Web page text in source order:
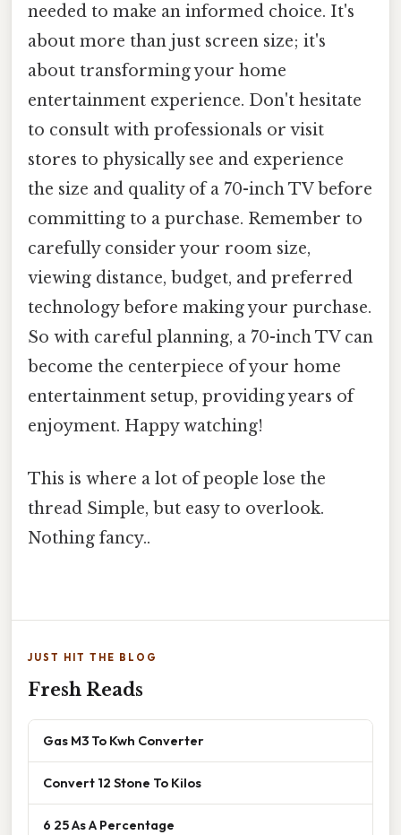
needed to make an informed choice. It's
about more than just screen size; it's
about transforming your home
entertainment experience. Don't hesitate
to consult with professionals or visit
stores to physically see and experience
the size and quality of a 70-inch TV before
committing to a purchase. Remember to
carefully consider your room size,
viewing distance, budget, and preferred
technology before making your purchase.
So with careful planning, a 70-inch TV can
become the centerpiece of your home
entertainment setup, providing years of
enjoyment. Happy watching!
This is where a lot of people lose the
thread Simple, but easy to overlook.
Nothing fancy..
JUST HIT THE BLOG
Fresh Reads
Gas M3 To Kwh Converter
Convert 12 Stone To Kilos
6 25 As A Percentage